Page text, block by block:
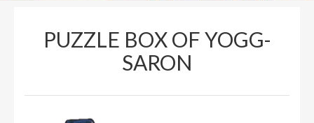
PUZZLE BOX OF YOGG-
SARON